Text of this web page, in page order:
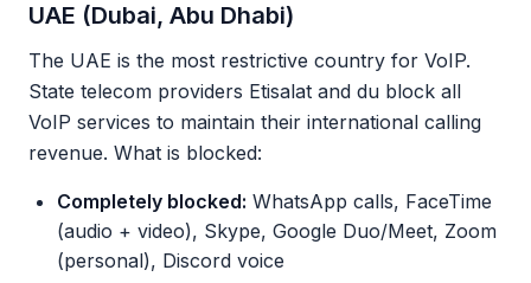
UAE (Dubai, Abu Dhabi)
The UAE is the most restrictive country for VoIP.
State telecom providers Etisalat and du block all
VoIP services to maintain their international calling
revenue. What is blocked:
Completely blocked: WhatsApp calls, FaceTime
(audio + video), Skype, Google Duo/Meet, Zoom
(personal), Discord voice